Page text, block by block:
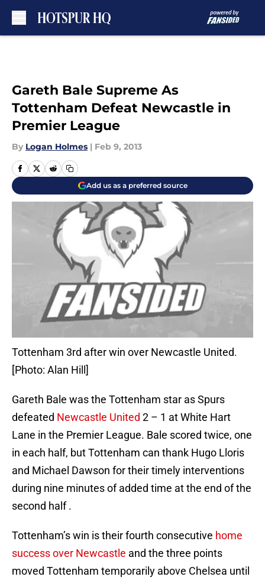
Gareth Bale Supreme As
Tottenham Defeat Newcastle in
Premier League
By Logan Holmes | Feb 9, 2013
Add us as a preferred source
Tottenham 3rd after win over Newcastle United.
[Photo: Alan Hill]
Gareth Bale was the Tottenham star as Spurs
defeated Newcastle United 2 – 1 at White Hart
Lane in the Premier League. Bale scored twice, one
in each half, but Tottenham can thank Hugo Lloris
and Michael Dawson for their timely interventions
during nine minutes of added time at the end of the
second half .
Tottenham’s win is their fourth consecutive home
success over Newcastle and the three points
moved Tottenham temporarily above Chelsea until